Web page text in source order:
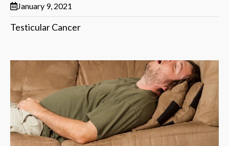
January 9, 2021
Testicular Cancer